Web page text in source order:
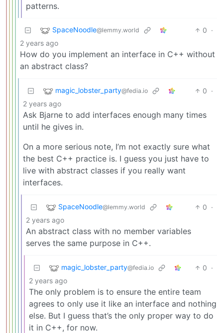
patterns.
SpaceNoodle@lemmy.world 0 ·
2 years ago
How do you implement an interface in C++ without
an abstract class?
magic_lobster_party@fedia.io 0 ·
2 years ago
Ask Bjarne to add interfaces enough many times
until he gives in.
On a more serious note, I’m not exactly sure what
the best C++ practice is. I guess you just have to
live with abstract classes if you really want
interfaces.
SpaceNoodle@lemmy.world 0 ·
2 years ago
An abstract class with no member variables
serves the same purpose in C++.
magic_lobster_party@fedia.io 0 ·
2 years ago
The only problem is to ensure the entire team
agrees to only use it like an interface and nothing
else. But I guess that’s the only proper way to do
it in C++, for now.